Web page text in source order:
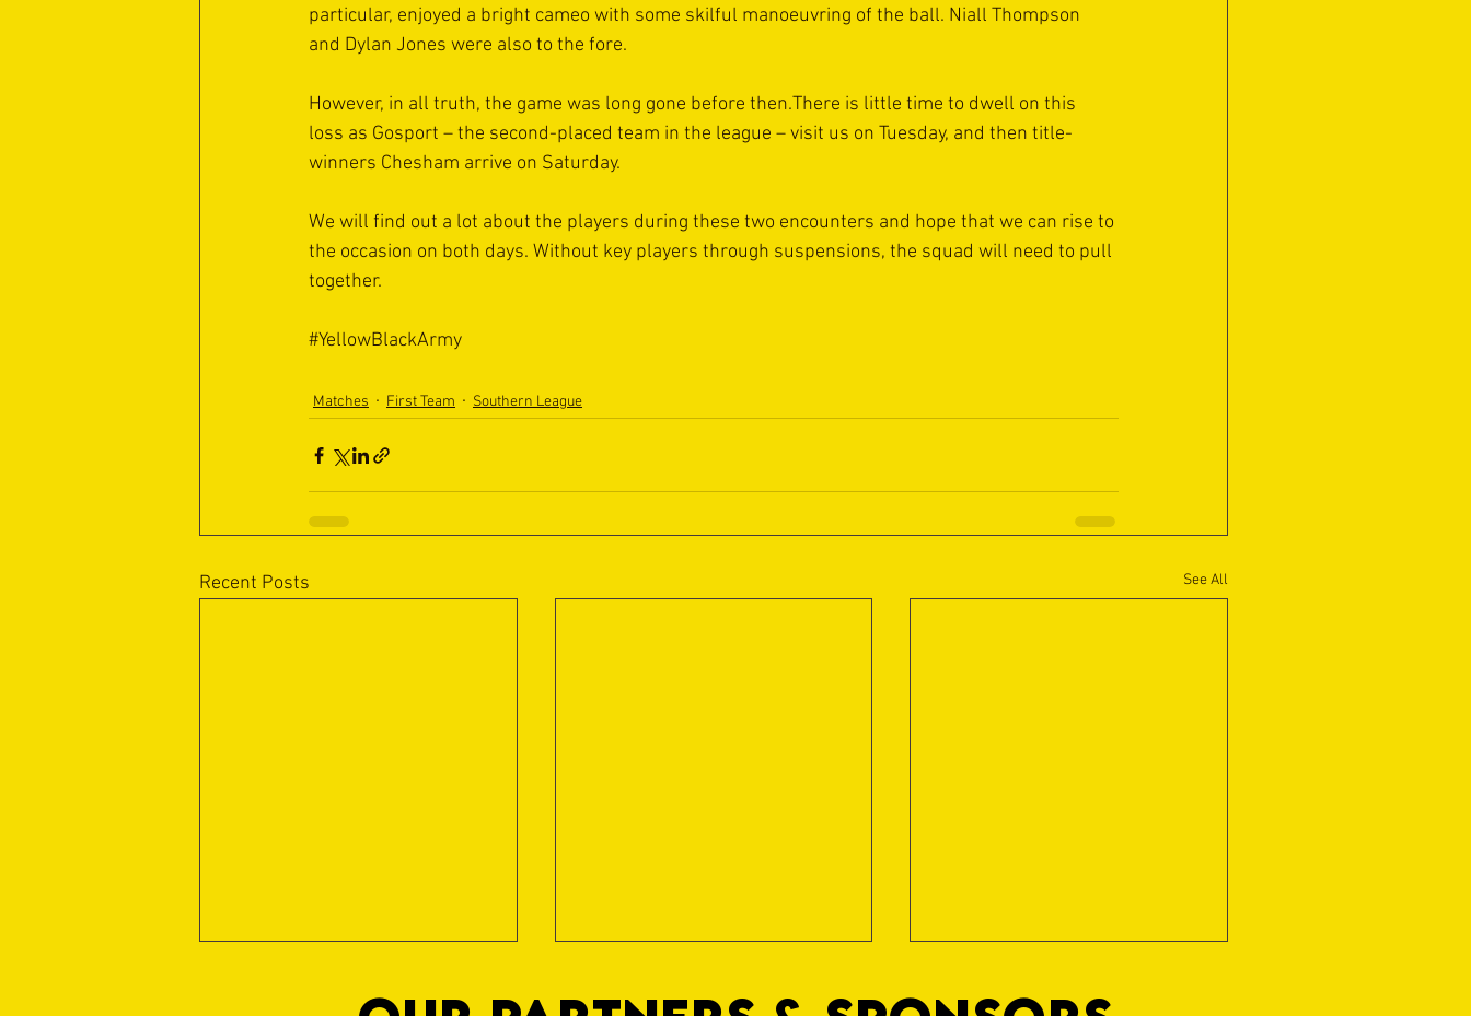
particular, enjoyed a bright cameo with some skilful manoeuvring of the ball. Niall Thompson
and Dylan Jones were also to the fore.
However, in all truth, the game was long gone before then.There is little time to dwell on this
loss as Gosport – the second-placed team in the league – visit us on Tuesday, and then title-
winners Chesham arrive on Saturday.
We will find out a lot about the players during these two encounters and hope that we can rise to
the occasion on both days. Without key players through suspensions, the squad will need to pull
together.
#YellowBlackArmy
Matches First Team Southern League
Recent Posts See All